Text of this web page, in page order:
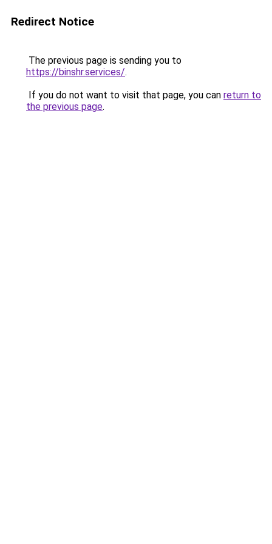
Redirect Notice
The previous page is sending you to
https://binshr.services/.
If you do not want to visit that page, you can return to
the previous page.